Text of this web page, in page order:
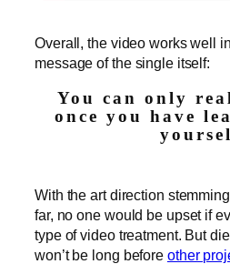
Overall, the video works well
message of the single itself:
You can only
once you have
With the art direction
far, no one would be upset if
type of video treatment. But
won’t be long before other